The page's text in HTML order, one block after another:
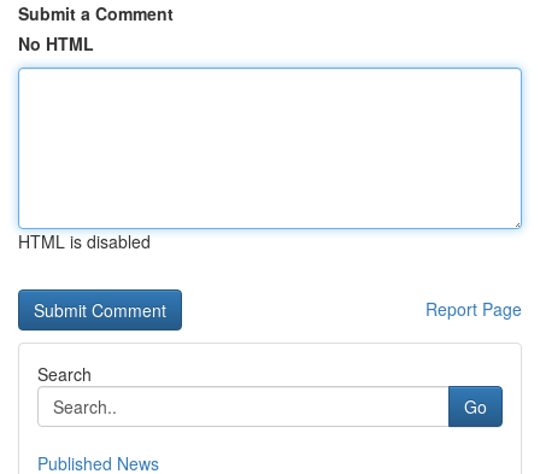
Submit a Comment
No HTML
HTML is disabled
Report Page
Search
Go
Published News